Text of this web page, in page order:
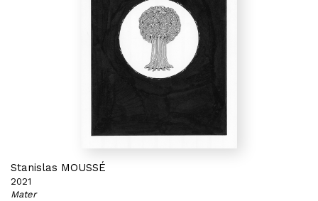
Stanislas MOUSSÉ
2021
Mater